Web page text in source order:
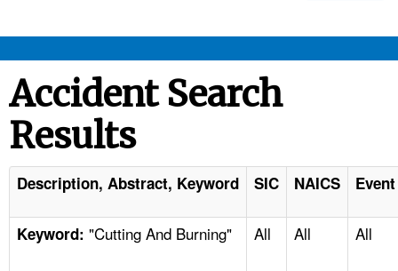
STANDARDS
ENFORCEMENT
TOPICS
Accident Search
Results
Description, Abstract, Keyword SIC NAICS
Keyword: "Cutting And Burning" All All All